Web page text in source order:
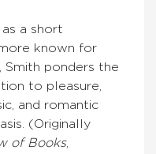
as a short
known for
Smith ponders the
to pleasure,
and romantic
(Originally
of Books,